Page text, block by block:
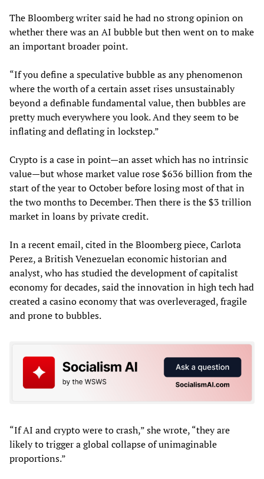
The Bloomberg writer said he had no strong opinion on
whether there was an AI bubble but then went on to make
an important broader point.
“If you define a speculative bubble as any phenomenon
where the worth of a certain asset rises unsustainably
beyond a definable fundamental value, then bubbles are
pretty much everywhere you look. And they seem to be
inflating and deflating in lockstep.”
Crypto is a case in point—an asset which has no intrinsic
value—but whose market value rose $636 billion from the
start of the year to October before losing most of that in
the two months to December. Then there is the $3 trillion
market in loans by private credit.
In a recent email, cited in the Bloomberg piece, Carlota
Perez, a British Venezuelan economic historian and
analyst, who has studied the development of capitalist
economy for decades, said the innovation in high tech had
created a casino economy that was overleveraged, fragile
and prone to bubbles.
“If AI and crypto were to crash,” she wrote, “they are
likely to trigger a global collapse of unimaginable
proportions.”